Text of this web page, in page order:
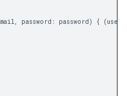
, password : password) { (user